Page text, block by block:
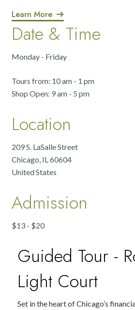
Learn More
Date & Time
Monday - Friday
Tours from: 10 am - 1 pm
Shop Open: 9 am - 5 pm
Location
209 S. LaSalle Street
Chicago, IL60604
United States
Admission
$13 - $20
Guided Tour -
Light Court
Set in the heart of Chicago’s